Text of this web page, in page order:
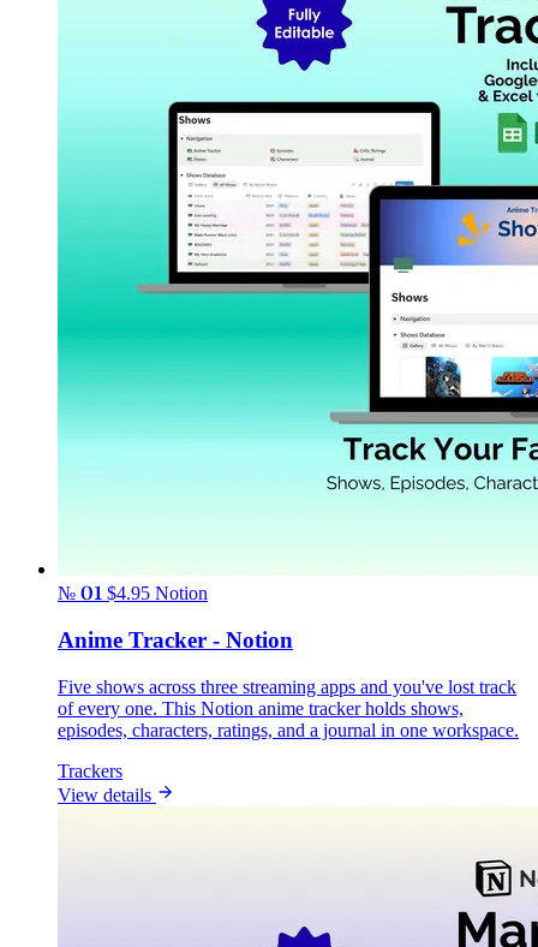
№ 01 $4.95 Notion
Anime Tracker - Notion
Five shows across three streaming apps and you've lost track
of every one. This Notion anime tracker holds shows,
episodes, characters, ratings, and a journal in one workspace.
Trackers
View details